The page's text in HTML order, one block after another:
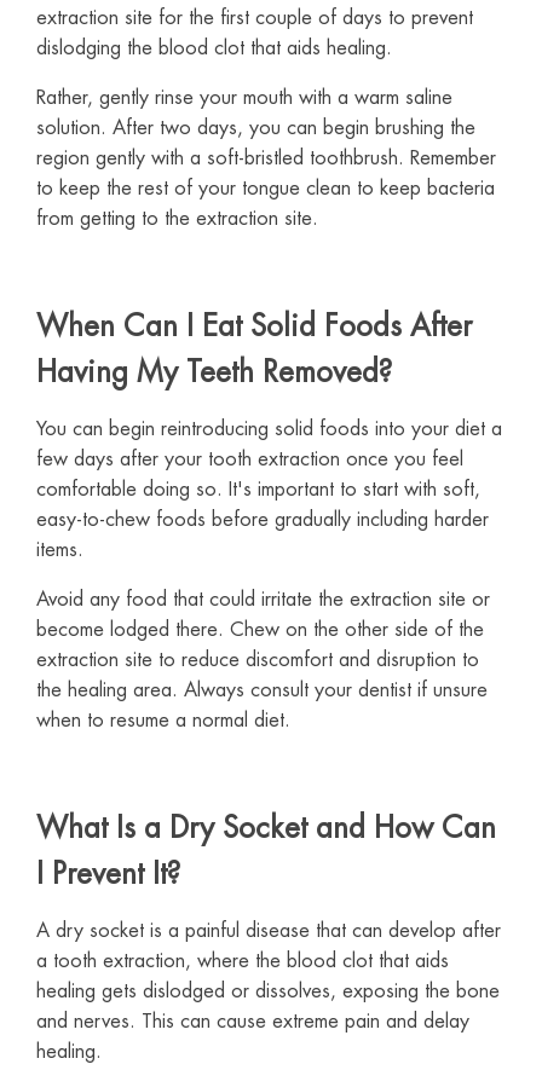
extraction site for the first couple of days to prevent
dislodging the blood clot that aids healing.
Rather, gently rinse your mouth with a warm saline
solution. After two days, you can begin brushing the
region gently with a soft-bristled toothbrush. Remember
to keep the rest of your tongue clean to keep bacteria
from getting to the extraction site.
When Can I Eat Solid Foods After
Having My Teeth Removed?
You can begin reintroducing solid foods into your diet a
few days after your tooth extraction once you feel
comfortable doing so. It's important to start with soft,
easy-to-chew foods before gradually including harder
items.
Avoid any food that could irritate the extraction site or
become lodged there. Chew on the other side of the
extraction site to reduce discomfort and disruption to
the healing area. Always consult your dentist if unsure
when to resume a normal diet.
What Is a Dry Socket and How Can
I Prevent It?
A dry socket is a painful disease that can develop after
a tooth extraction, where the blood clot that aids
healing gets dislodged or dissolves, exposing the bone
and nerves. This can cause extreme pain and delay
healing.